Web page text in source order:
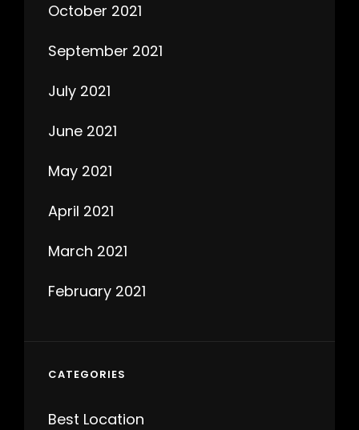
October 2021
September 2021
July 2021
June 2021
May 2021
April 2021
March 2021
February 2021
CATEGORIES
Best Location